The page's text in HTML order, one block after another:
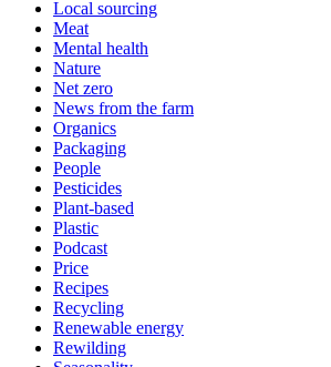
Local sourcing
Meat
Mental health
Nature
Net zero
News from the farm
Organics
Packaging
People
Pesticides
Plant-based
Plastic
Podcast
Price
Recipes
Recycling
Renewable energy
Rewilding